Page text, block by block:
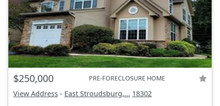
$250,000 PRE-FORECLOSURE HOME
View Address - East Stroudsburg,... 18302